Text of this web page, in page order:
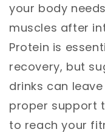
your body
muscles after
Protein is
recovery, but
drinks can
proper support
to reach your